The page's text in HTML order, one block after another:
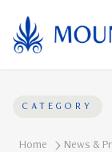
CATEGORY
Home News &